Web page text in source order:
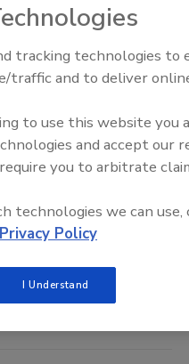
of a Driller
now and then. Spending
on your mental health.
to Drill Faster, Easier, Safer?
tracking technologies to
traffic and to deliver
to use this website you
and accept our
you to arbitrate
technologies we can use,
Policy
I Understand